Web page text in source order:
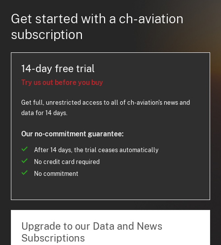
Get started with a ch-aviation
subscription
14-day free trial
Try us out before you buy
Get full, unrestricted access to all of ch-aviation's news and
data for 14 days.
Our no-commitment guarantee:
After 14 days, the trial ceases automatically
No credit card required
No commitment
Upgrade to our Data and News
Subscriptions